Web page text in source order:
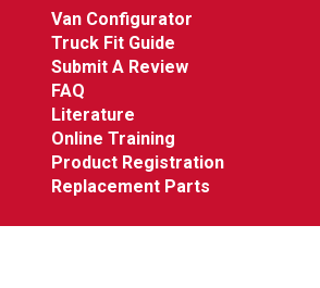
Van Configurator
Truck Fit Guide
Submit A Review
FAQ
Literature
Online Training
Product Registration
Replacement Parts